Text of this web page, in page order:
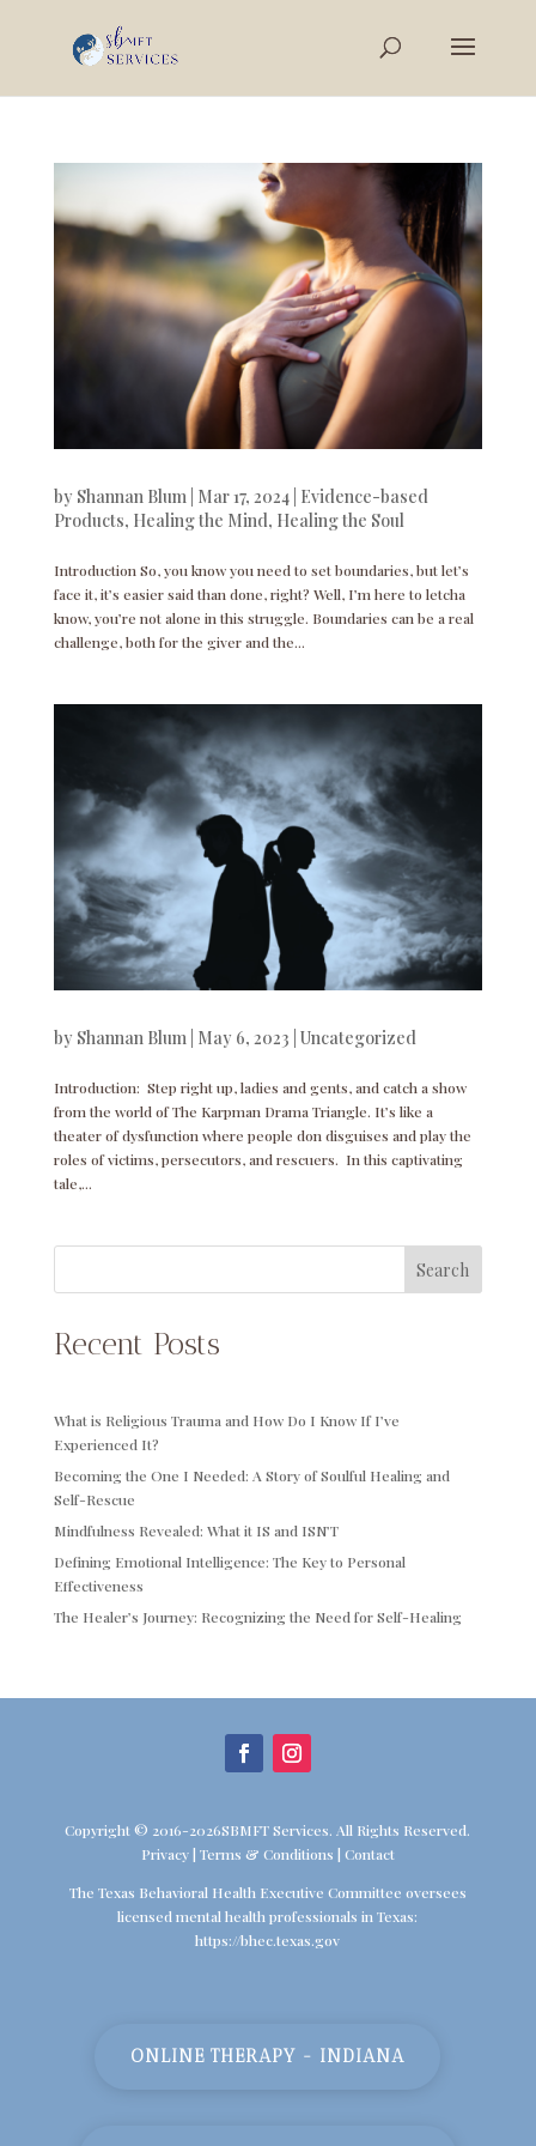
by Shannan Blum| Mar 17, 2024| Evidence-based
Products, Healing the Mind, Healing the Soul
Introduction So, you know you need to set boundaries, but let’s
face it, it’s easier said than done, right? Well, I’m here to letcha
know, you’re not alone in this struggle. Boundaries can be a real
challenge, both for the giver and the...
by Shannan Blum| May 6, 2023 Uncategorized
Introduction: Step right up, ladies and gents, and catch a show
from the world of The Karpman Drama Triangle. It’s like a
theater of dysfunction where people don disguises and play the
roles of victims, persecutors, and rescuers. In this captivating
tale,...
Search
Recent Posts
What is Religious Trauma and How Do I Know If I’ve
Experienced It?
Becoming the One I Needed: A Story of Soulful Healing and
Self-Rescue
Mindfulness Revealed: What it IS and ISN’T
Defining Emotional Intelligence: The Key to Personal
Effectiveness
The Healer’s Journey: Recognizing the Need for Self-Healing
Copyright © 2016-2026SBMFT Services. All Rights Reserved.
Privacy| Terms & Conditions | Contact
The Texas Behavioral Health Executive Committee oversees
licensed mental health professionals in Texas:
https://bhec.texas.gov
ONLINE THERAPY - INDIANA